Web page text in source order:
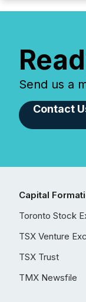
Send us a
Contact
Capital
Toronto Stock
TSX Venture
TSX Trust
TMX Newsfile